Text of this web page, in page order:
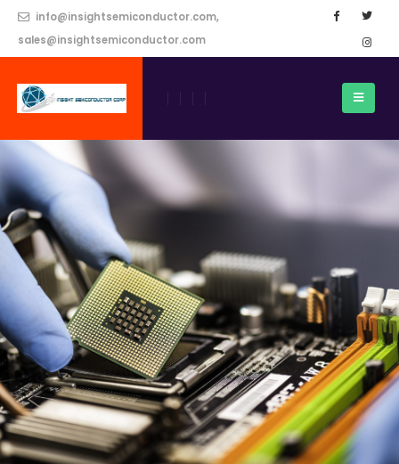
info@insightsemiconductor.com,
sales@insightsemiconductor.com